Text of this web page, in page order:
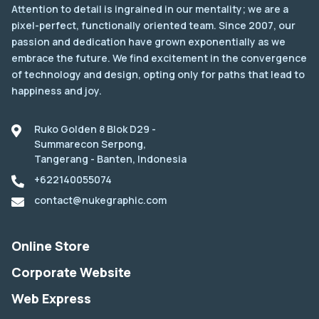
Attention to detail is ingrained in our mentality; we are a
pixel-perfect, functionally oriented team. Since 2007, our
passion and dedication have grown exponentially as we
embrace the future. We find excitement in the convergence
of technology and design, opting only for paths that lead to
happiness and joy.
Ruko Golden 8 Blok D29 -
Summarecon Serpong,
Tangerang - Banten, Indonesia
+622140055074
contact@nukegraphic.com
Online Store
Corporate Website
Web Express